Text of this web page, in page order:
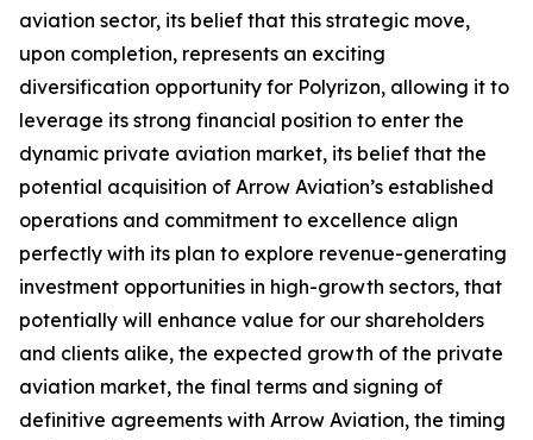
aviation sector, its belief that this strategic move,
upon completion, represents an exciting
diversification opportunity for Polyrizon, allowing it to
leverage its strong financial position to enter the
dynamic private aviation market, its belief that the
potential acquisition of Arrow Aviation’s established
operations and commitment to excellence align
perfectly with its plan to explore revenue-generating
investment opportunities in high-growth sectors, that
potentially will enhance value for our shareholders
and clients alike, the expected growth of the private
aviation market, the final terms and signing of
definitive agreements with Arrow Aviation, the timing